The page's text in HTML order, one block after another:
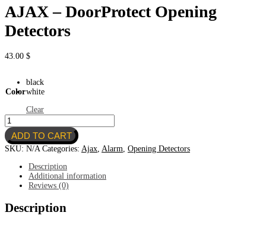
AJAX – DoorProtect Opening
Detectors
43.00 $
Color
black
white
Clear
AJAX
–
DoorProtect
Opening
quantity
ADD TO CART
SKU: N/A Categories: Ajax Alarm Opening Detectors
Description
Additional information
Reviews (0)
Description